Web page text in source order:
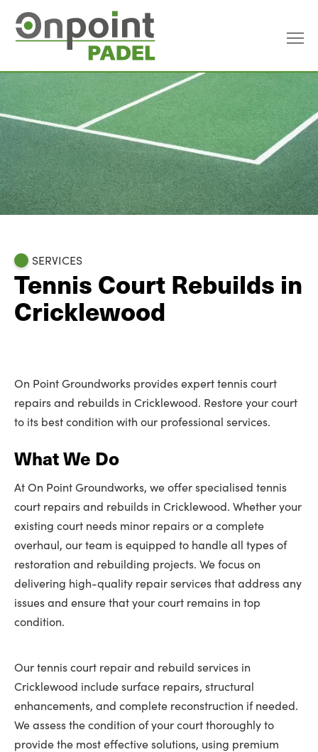
SERVICES
Tennis Court Rebuilds in
Cricklewood
On Point Groundworks provides expert tennis court
repairs and rebuilds in Cricklewood. Restore your court
to its best condition with our professional services.
What We Do
At On Point Groundworks, we offer specialised tennis
court repairs and rebuilds in Cricklewood. Whether your
existing court needs minor repairs or a complete
overhaul, our team is equipped to handle all types of
restoration and rebuilding projects. We focus on
delivering high-quality repair services that address any
issues and ensure that your court remains in top
condition.
Our tennis court repair and rebuild services in
Cricklewood include surface repairs, structural
enhancements, and complete reconstruction if needed.
We assess the condition of your court thoroughly to
provide the most effective solutions, using premium